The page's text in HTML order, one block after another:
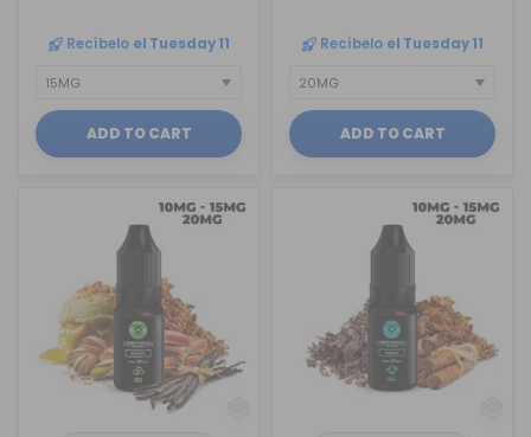
Recíbelo el Tuesday 11
ADD TO CART
Recíbelo el Tuesday 11
ADD TO CART